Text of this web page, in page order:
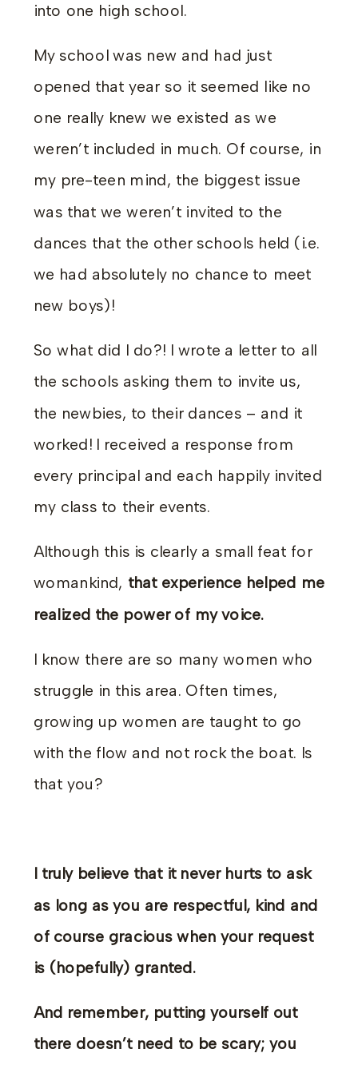
into one high school.
My school was new and had just
opened that year so it seemed like no
one really knew we existed as we
weren’t included in much. Of course, in
my pre-teen mind, the biggest issue
was that we weren’t invited to the
dances that the other schools held (i.e.
we had absolutely no chance to meet
new boys)!
So what did I do?! I wrote a letter to all
the schools asking them to invite us,
the newbies, to their dances – and it
worked! I received a response from
every principal and each happily invited
my class to their events.
Although this is clearly a small feat for
womankind, that experience helped me
realized the power of my voice.
I know there are so many women who
struggle in this area. Often times,
growing up women are taught to go
with the flow and not rock the boat. Is
that you?
I truly believe that it never hurts to ask
as long as you are respectful, kind and
of course gracious when your request
is (hopefully) granted.
And remember, putting yourself out
there doesn’t need to be scary; you